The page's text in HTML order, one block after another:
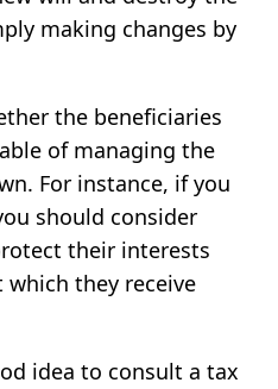
making changes by
the beneficiaries
of managing the
For instance, if you
should consider
their interests
they receive
idea to consult a tax